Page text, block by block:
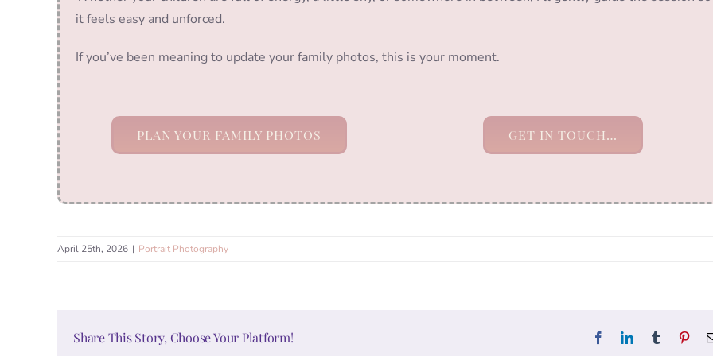
it feels easy and unforced.
If you’ve been meaning to update your family photos, this is your moment.
PLAN YOUR FAMILY PHOTOS GET IN TOUCH…
April 25th, 2026 | Portrait Photography
Share This Story, Choose Your Platform! FacebookLinkedInTumblr